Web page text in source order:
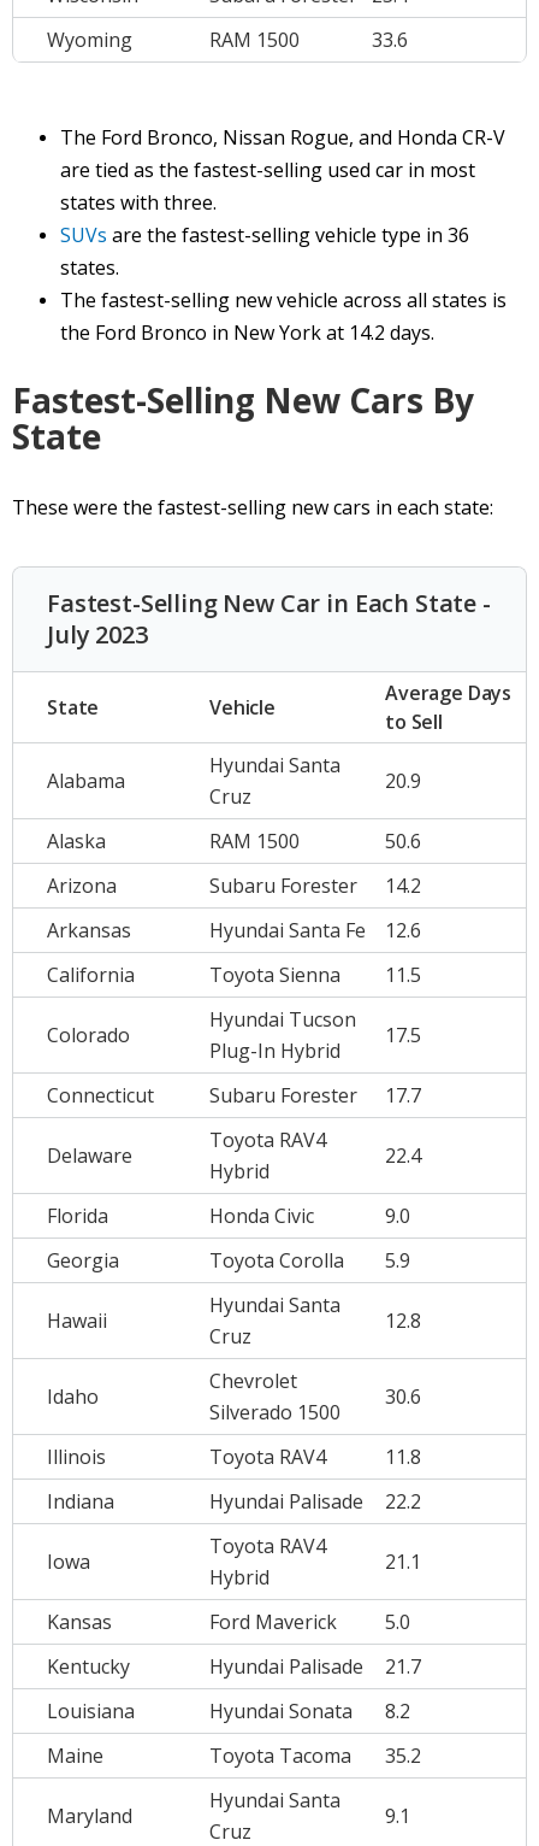
Wyoming
RAM 1500 33.6
The Ford Bronco, Nissan Rogue, and Honda CR-V
are tied as the fastest-selling used car in most
states with three.
SUVs are the fastest-selling vehicle type in 36
states.
The fastest-selling new vehicle across all states is
the Ford Bronco in New York at 14.2 days.
Fastest-Selling New Cars By
State
These were the fastest-selling new cars in each state:
Fastest-Selling New Car in Each State -
July 2023
State Vehicle
Average Days
to Sell
Alabama
Hyundai Santa
Cruz
20.9
Alaska RAM 1500
50.6
Arizona
Subaru Forester
14.2
Arkansas
Hyundai Santa Fe
12.6
California
Toyota Sienna 11.5
Colorado
Hyundai Tucson
Plug-In Hybrid
17.5
Connecticut Subaru Forester 17.7
Delaware
Toyota RAV4
Hybrid
22.4
Florida Honda Civic
9.0
Georgia
Toyota Corolla 5.9
Hawaii
Hyundai Santa
Cruz
12.8
Idaho
Chevrolet
Silverado 1500
30.6
Illinois Toyota RAV4
11.8
Indiana
Hyundai Palisade 22.2
Iowa
Toyota RAV4
Hybrid
21.1
Kansas Ford Maverick
5.0
Kentucky
Hyundai Palisade
21.7
Louisiana
Hyundai Sonata
8.2
Maine
Toyota Tacoma 35.2
Maryland
Hyundai Santa
Cruz
9.1